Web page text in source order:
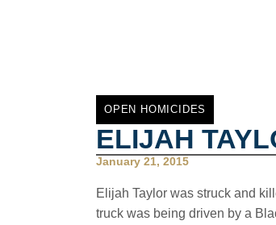
OPEN HOMICIDES
ELIJAH
January 21, 2015
Elijah Taylor was struck and
truck was being driven by a